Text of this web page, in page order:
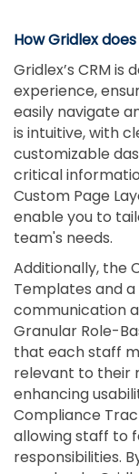
How Gridlex
Gridlex’s CRM is
experience,
easily navigate
is intuitive, with
customizable
critical
Custom Page
enable you to
team's needs.
Additionally, the
Templates and a
communication
Granular Role-
that each staff
relevant to their
enhancing
Compliance
allowing staff to
responsibilities.